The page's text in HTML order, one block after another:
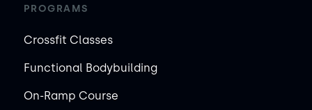
PROGRAMS
Crossfit Classes
Functional Bodybuilding
On-Ramp Course